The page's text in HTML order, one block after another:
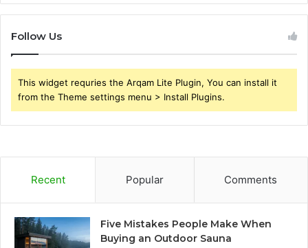
Follow Us
This widget requries the Arqam Lite Plugin, You can install it
from the Theme settings menu > Install Plugins.
Recent Popular Comments
Five Mistakes People Make When
Buying an Outdoor Sauna